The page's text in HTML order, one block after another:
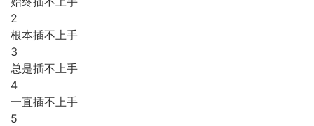
2
根本插不上手
3
总是插不上手
4
一直插不上手
5